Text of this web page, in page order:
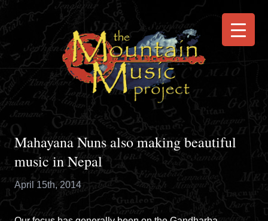
Mahayana Nuns also making beautiful
music in Nepal
April 15th, 2014